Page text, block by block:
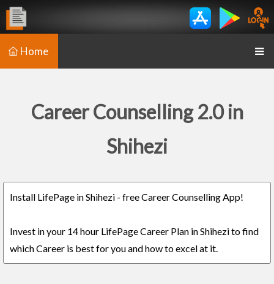
Home
Career Counselling 2.0 in
Shihezi
Install LifePage in Shihezi - free Career Counselling App!
Invest in your 14 hour LifePage Career Plan in Shihezi to find
which Career is best for you and how to excel at it.